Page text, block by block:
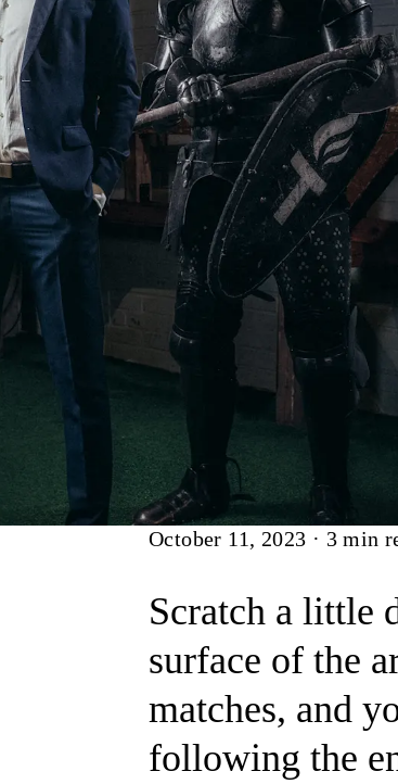
Article
October 11, 2023 · 3 min
Scratch a little
surface of the
matches, and
following the